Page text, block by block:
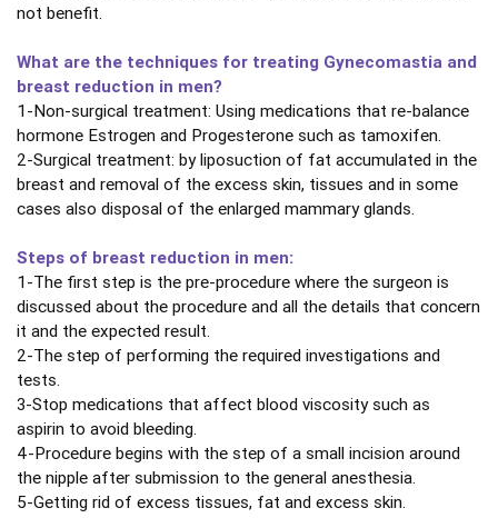
not benefit.
What are the techniques for treating Gynecomastia and
breast reduction in men?
1-Non-surgical treatment: Using medications that re-balance
hormone Estrogen and Progesterone such as tamoxifen.
2-Surgical treatment: by liposuction of fat accumulated in the
breast and removal of the excess skin, tissues and in some
cases also disposal of the enlarged mammary glands.
Steps of breast reduction in men:
1-The first step is the pre-procedure where the surgeon is
discussed about the procedure and all the details that concern
it and the expected result.
2-The step of performing the required investigations and
tests.
3-Stop medications that affect blood viscosity such as
aspirin to avoid bleeding.
4-Procedure begins with the step of a small incision around
the nipple after submission to the general anesthesia.
5-Getting rid of excess tissues, fat and excess skin.